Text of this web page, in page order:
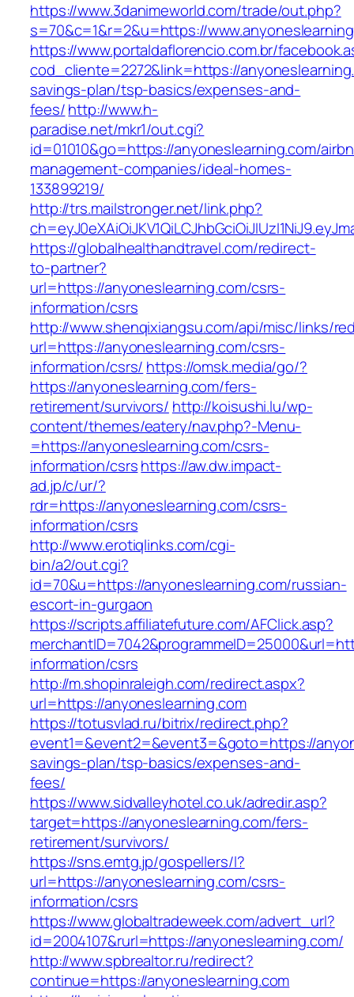
https://www.3danimeworld.com/trade/out.php?
s=70&c=1&r=2&u=https://
https://www.portaldaflorencio.com.br/
cod_cliente=2272&link=https://
savings-plan/tsp-basics/expenses-and-
fees/http://www.h-
paradise.net/mkr1/out.cgi?
id=01010&go=https://anyoneslearning.com/
management-companies/ideal-homes-
133899219/
http://trs.mailstronger.net/link.php?
https://globalhealthandtravel.com/redirect-
to-partner?
url=https://anyoneslearning.com/csrs-
information/csrs
http://www.shenqixiangsu.com/api/misc/links/
url=https://anyoneslearning.com/csrs-
information/csrs/ https://omsk.media/go/?
https://anyoneslearning.com/fers-
retirement/survivors/ http://koisushi.lu/wp-
content/themes/eatery/nav.php?-Menu-
=https://anyoneslearning.com/csrs-
information/csrshttps://aw.dw.impact-
ad.jp/c/ur/?
rdr=https://anyoneslearning.com/csrs-
information/csrs
http://www.erotiqlinks.com/cgi-
bin/a2/out.cgi?
id=70&u=https://anyoneslearning.com/russian-
escort-in-gurgaon
https://scripts.affiliatefuture.com/AFClick.asp?
information/csrs
http://m.shopinraleigh.com/redirect.aspx?
url=https://anyoneslearning.com
https://totusvlad.ru/bitrix/redirect.php?
event1=&event2=&event3=&goto=https://
savings-plan/tsp-basics/expenses-and-
fees/
https://www.sidvalleyhotel.co.uk/adredir.asp?
target=https://anyoneslearning.com/fers-
retirement/survivors/
https://sns.emtg.jp/gospellers/l?
url=https://anyoneslearning.com/csrs-
information/csrs
https://www.globaltradeweek.com/advert_url?
id=2004107&rurl=https://anyoneslearning.com/
http://www.spbrealtor.ru/redirect?
continue=https://anyoneslearning.com